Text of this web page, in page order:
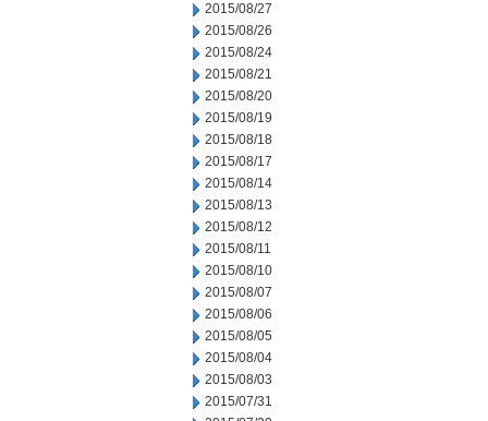
2015/08/27
2015/08/26
2015/08/24
2015/08/21
2015/08/20
2015/08/19
2015/08/18
2015/08/17
2015/08/14
2015/08/13
2015/08/12
2015/08/11
2015/08/10
2015/08/07
2015/08/06
2015/08/05
2015/08/04
2015/08/03
2015/07/31